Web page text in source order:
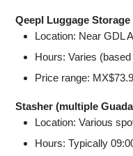
Qeepl Luggage Storage
Location: Near GDL
Hours: Varies
Price range:
Stasher (multiple
Location: Various
Hours: Typically